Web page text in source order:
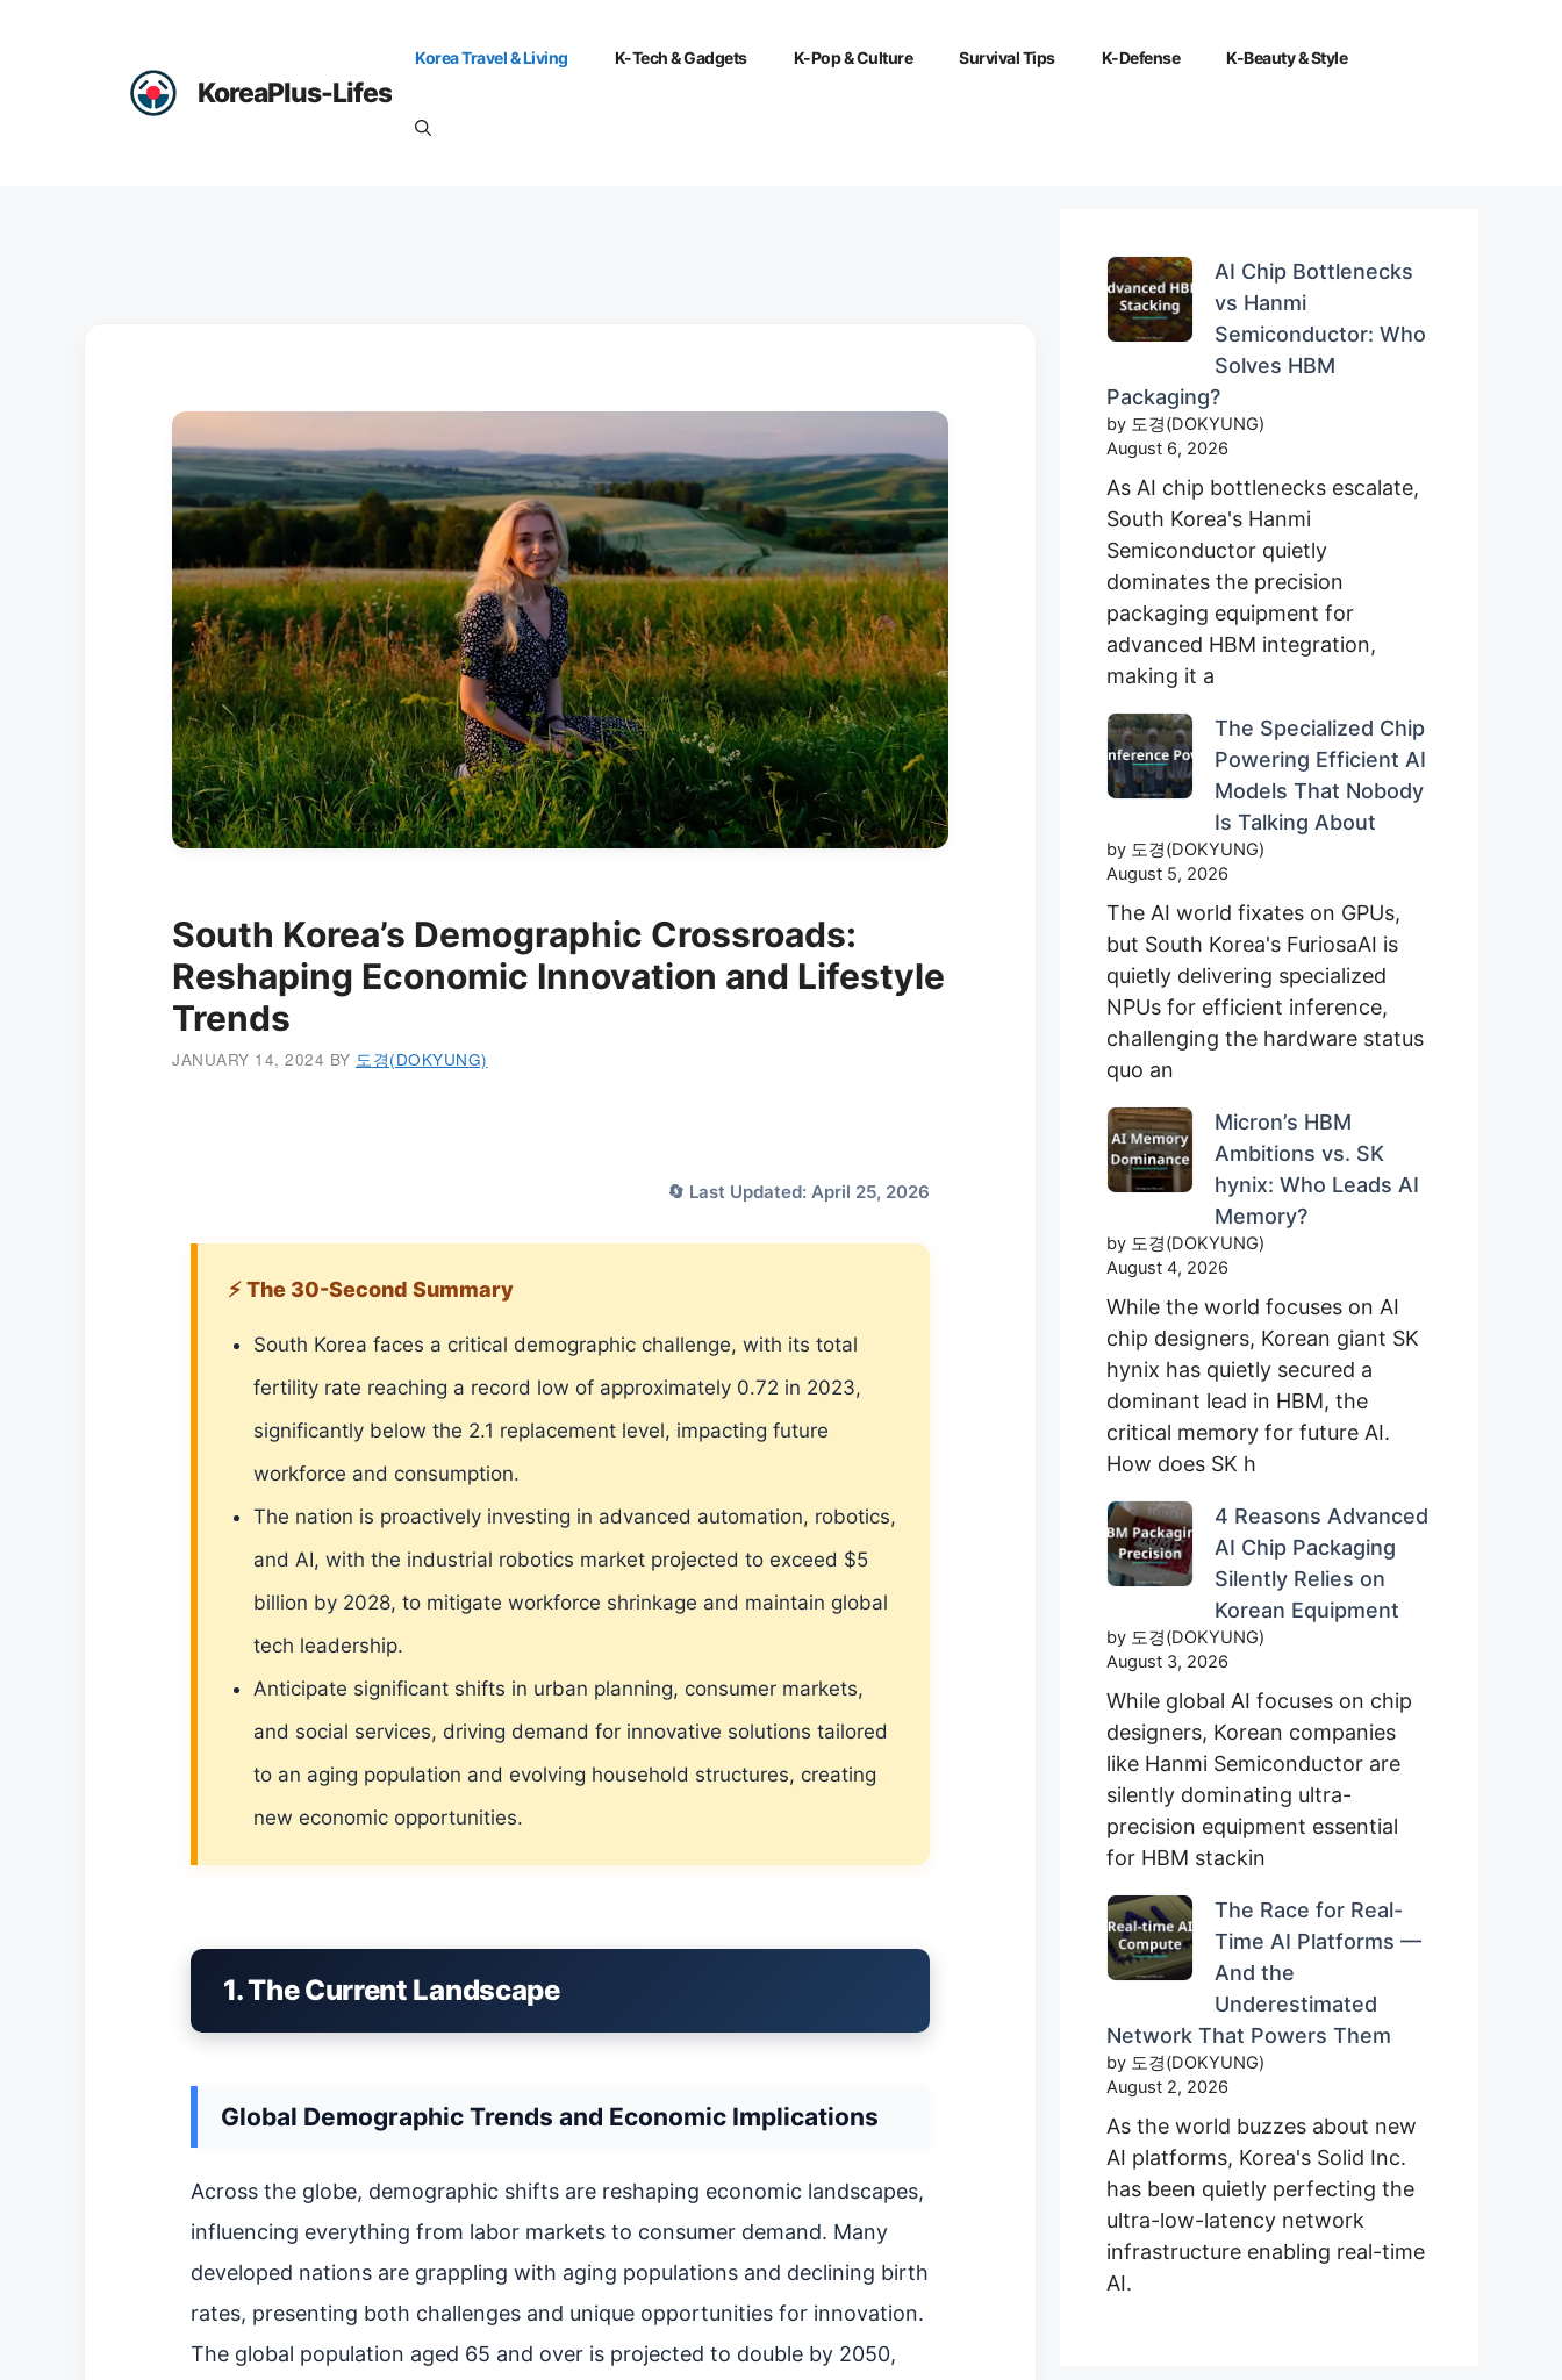
KoreaPlus-Lifes
Korea Travel & Living K-Tech & Gadgets K-Pop & Culture Survival Tips K-Defense K-Beauty & Style
South Korea’s Demographic Crossroads:
Reshaping Economic Innovation and Lifestyle
Trends
JANUARY 14, 2024 BY 도경(DOKYUNG)
🔄 Last Updated: April 25, 2026
⚡ The 30-Second Summary
South Korea faces a critical demographic challenge, with its total
fertility rate reaching a record low of approximately 0.72 in 2023,
significantly below the 2.1 replacement level, impacting future
workforce and consumption.
The nation is proactively investing in advanced automation, robotics,
and AI, with the industrial robotics market projected to exceed $5
billion by 2028, to mitigate workforce shrinkage and maintain global
tech leadership.
Anticipate significant shifts in urban planning, consumer markets,
and social services, driving demand for innovative solutions tailored
to an aging population and evolving household structures, creating
new economic opportunities.
1. The Current Landscape
Global Demographic Trends and Economic Implications
Across the globe, demographic shifts are reshaping economic landscapes,
influencing everything from labor markets to consumer demand. Many
developed nations are grappling with aging populations and declining birth
rates, presenting both challenges and unique opportunities for innovation.
The global population aged 65 and over is projected to double by 2050,
AI Chip Bottlenecks
vs Hanmi
Semiconductor: Who
Solves HBM
Packaging?
by 도경(DOKYUNG)
August 6, 2026
As AI chip bottlenecks escalate,
South Korea's Hanmi
Semiconductor quietly
dominates the precision
packaging equipment for
advanced HBM integration,
making it a
The Specialized Chip
Powering Efficient AI
Models That Nobody
Is Talking About
by 도경(DOKYUNG)
August 5, 2026
The AI world fixates on GPUs,
but South Korea's FuriosaAI is
quietly delivering specialized
NPUs for efficient inference,
challenging the hardware status
quo an
Micron’s HBM
Ambitions vs. SK
hynix: Who Leads AI
Memory?
by 도경(DOKYUNG)
August 4, 2026
While the world focuses on AI
chip designers, Korean giant SK
hynix has quietly secured a
dominant lead in HBM, the
critical memory for future AI.
How does SK h
4 Reasons Advanced
AI Chip Packaging
Silently Relies on
Korean Equipment
by 도경(DOKYUNG)
August 3, 2026
While global AI focuses on chip
designers, Korean companies
like Hanmi Semiconductor are
silently dominating ultra-
precision equipment essential
for HBM stackin
The Race for Real-
Time AI Platforms —
And the
Underestimated
Network That Powers Them
by 도경(DOKYUNG)
August 2, 2026
As the world buzzes about new
AI platforms, Korea's Solid Inc.
has been quietly perfecting the
ultra-low-latency network
infrastructure enabling real-time
AI.